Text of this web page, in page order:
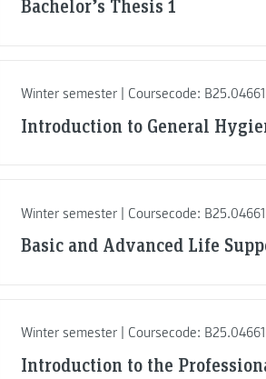
Bachelor’s Thesis 1
Winter semester | Coursecode:
Introduction to General
Winter semester | Coursecode:
Basic and Advanced Life
Winter semester | Coursecode:
Introduction to the